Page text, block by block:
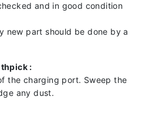
and in good condition
new part should be done by a
:
the charging port. Sweep the
any dust.